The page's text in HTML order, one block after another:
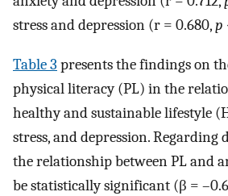
stress and depression (r = 0.680,p
Table 3 presents the findings on
physical literacy (PL) in the
healthy and sustainable lifestyle
stress, and depression.
the relationship between PL and
be statistically significant (β =